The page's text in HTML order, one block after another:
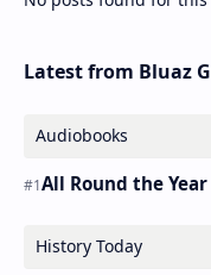
Latest from Bluaz
Audiobooks
History Today